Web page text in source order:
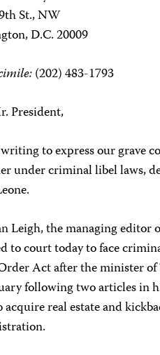
St., NW
D.C. 20009
(202) 483-1793
President,
to express our grave
under criminal libel laws,
Leigh, the managing editor
to court today to face
Act after the minister
following two articles in
acquire real estate and